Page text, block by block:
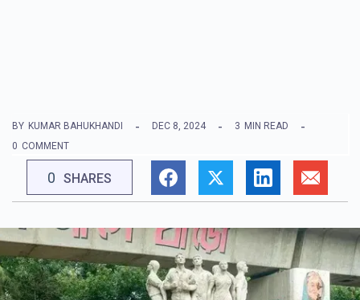
BY KUMAR BAHUKHANDI DEC 8, 2024 3 MIN READ
0 COMMENT
0 SHARES